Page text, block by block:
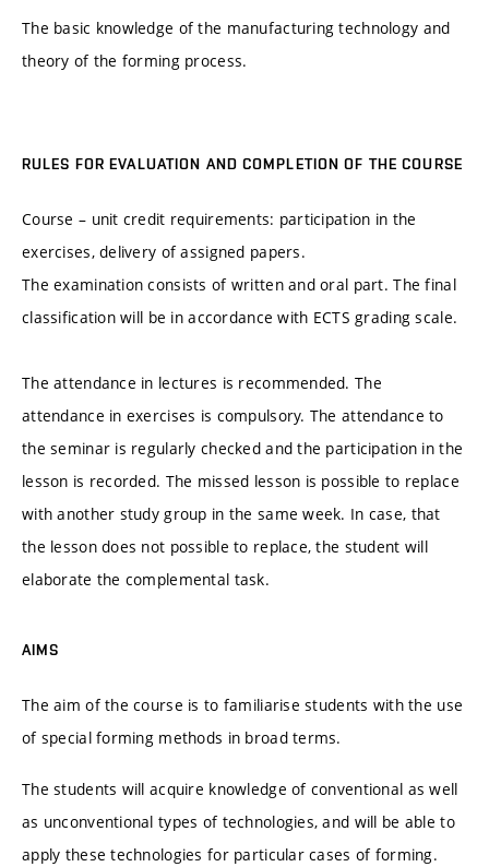
The basic knowledge of the manufacturing technology and
theory of the forming process.
RULES FOR EVALUATION AND COMPLETION OF THE COURSE
Course – unit credit requirements: participation in the
exercises, delivery of assigned papers.
The examination consists of written and oral part. The final
classification will be in accordance with ECTS grading scale.
The attendance in lectures is recommended. The
attendance in exercises is compulsory. The attendance to
the seminar is regularly checked and the participation in the
lesson is recorded. The missed lesson is possible to replace
with another study group in the same week. In case, that
the lesson does not possible to replace, the student will
elaborate the complemental task.
AIMS
The aim of the course is to familiarise students with the use
of special forming methods in broad terms.
The students will acquire knowledge of conventional as well
as unconventional types of technologies, and will be able to
apply these technologies for particular cases of forming.